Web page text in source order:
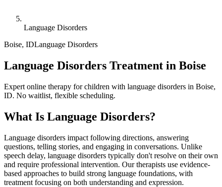
Language Disorders
Boise, IDLanguage Disorders
Language Disorders Treatment in Boise
Expert online therapy for children with language disorders in Boise,
ID. No waitlist, flexible scheduling.
What Is Language Disorders?
Language disorders impact following directions, answering
questions, telling stories, and engaging in conversations. Unlike
speech delay, language disorders typically don't resolve on their own
and require professional intervention. Our therapists use evidence-
based approaches to build strong language foundations, with
treatment focusing on both understanding and expression.